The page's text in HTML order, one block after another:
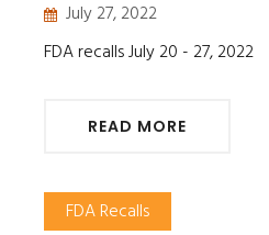
July 27, 2022
FDA recalls July 20 - 27, 2022
READ MORE
FDA Recalls